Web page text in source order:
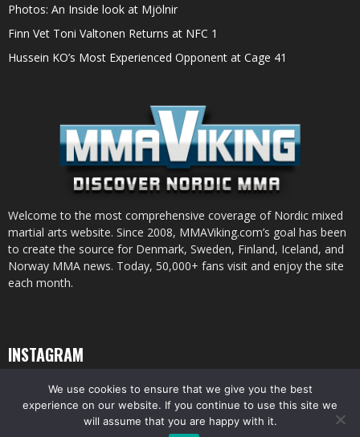
Photos: An Inside look at Mjölnir
Finn Vet Toni Valtonen Returns at NFC 1
Hussein KO’s Most Experienced Opponent at Cage 41
Welcome to the most comprehensive coverage of Nordic mixed
martial arts website. Since 2008, MMAViking.com’s goal has been
to create the source for Denmark, Sweden, Finland, Iceland, and
Norway MMA news. Today, 50,000+ fans visit and enjoy the site
each month.
INSTAGRAM
We use cookies to ensure that we give you the best
experience on our website. If you continue to use this site we
will assume that you are happy with it.